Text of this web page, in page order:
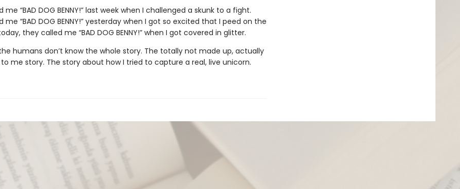
me “BAD DOG BENNY!” last week when I challenged a skunk to a fight.
me “BAD DOG BENNY!” yesterday when I got so excited that I peed on the
they called me “BAD DOG BENNY!” when I got covered in glitter.
humans don’t know the whole story. The totally not made up, actually
me story. The story about how I tried to capture a real, live unicorn.